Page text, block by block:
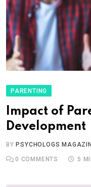
PARENTING
Impact of
Development
BYPSYCHOLOGS
0 COMMENTS 5